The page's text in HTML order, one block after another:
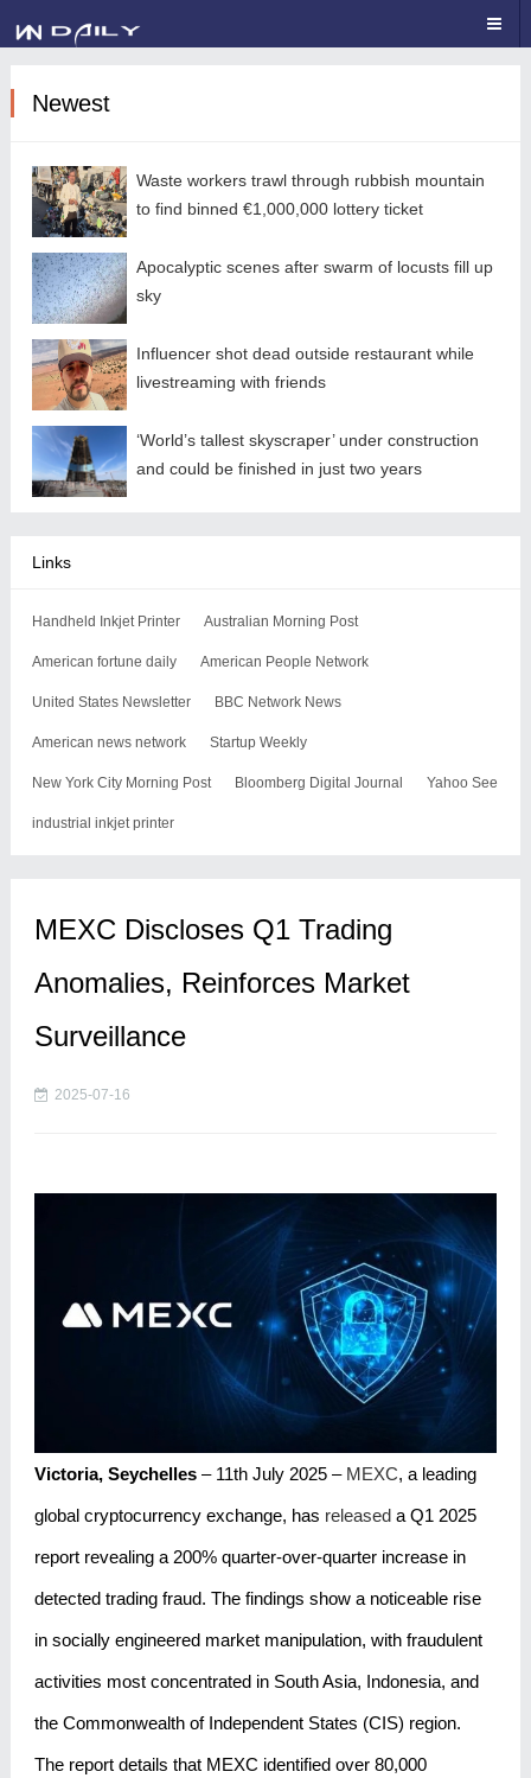
Newest
Waste workers trawl through rubbish mountain
to find binned €1,000,000 lottery ticket
Apocalyptic scenes after swarm of locusts fill up
sky
Influencer shot dead outside restaurant while
livestreaming with friends
‘World’s tallest skyscraper’ under construction
and could be finished in just two years
Links
Handheld Inkjet Printer Australian Morning Post
American fortune daily American People Network
United States Newsletter BBC Network News
American news network Startup Weekly
New York City Morning Post Bloomberg Digital Journal Yahoo See
industrial inkjet printer
MEXC Discloses Q1 Trading
Anomalies, Reinforces Market
Surveillance
2025-07-16
Victoria, Seychelles – 11th July 2025 – MEXC, a leading
global cryptocurrency exchange, has releaseda Q1 2025
report revealing a 200% quarter-over-quarter increase in
detected trading fraud. The findings show a noticeable rise
in socially engineered market manipulation, with fraudulent
activities most concentrated in South Asia, Indonesia, and
the Commonwealth of Independent States (CIS) region.
The report details that MEXC identified over 80,000